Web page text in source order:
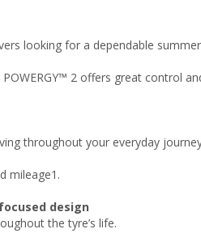
looking for a dependable
2 offers great control
throughout your everyday
mileage1.​
design​
the tyre’s life.